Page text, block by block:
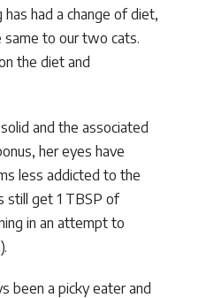
had a change of diet,
to our two cats.
the diet and
and the associated
her eyes have
less addicted to the
still get 1 TBSP of
in an attempt to
been a picky eater and